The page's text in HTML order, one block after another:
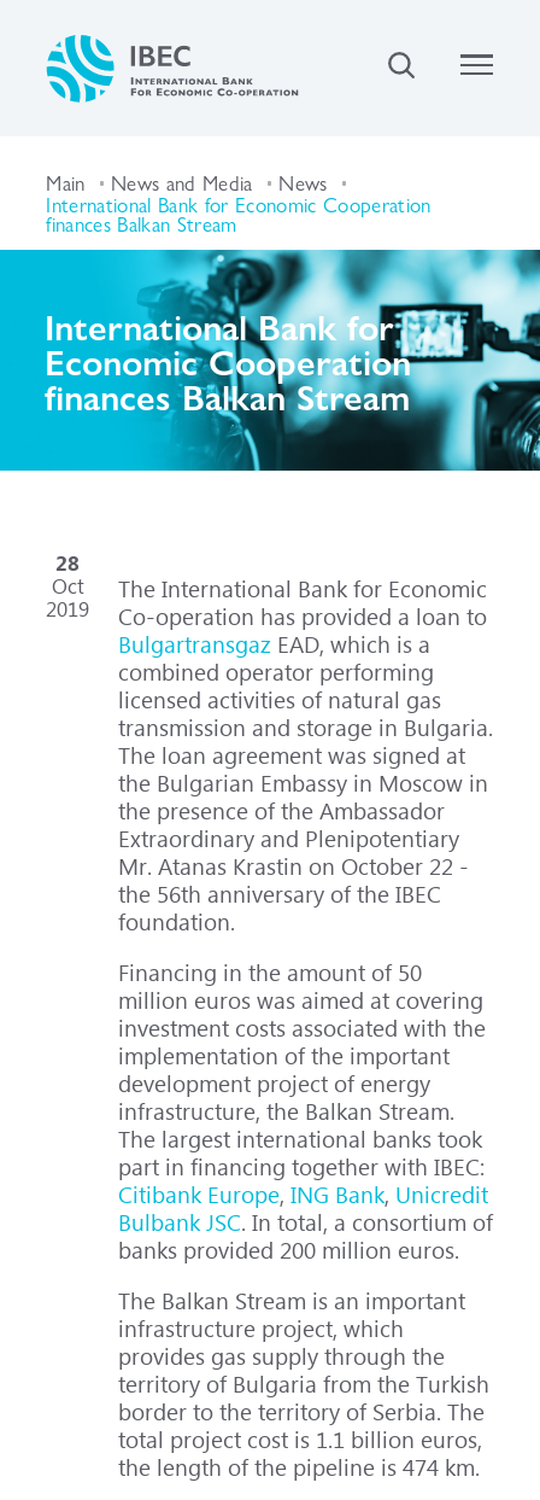
Main News and Media News
International Bank for Economic Cooperation
finances Balkan Stream
International Bank for
Economic Cooperation
finances Balkan Stream
28
Oct
2019
The International Bank for Economic
Co-operation has provided a loan to
Bulgartransgaz EAD, which is a
combined operator performing
licensed activities of natural gas
transmission and storage in Bulgaria.
The loan agreement was signed at
the Bulgarian Embassy in Moscow in
the presence of the Ambassador
Extraordinary and Plenipotentiary
Mr. Atanas Krastin on October 22 -
the 56th anniversary of the IBEC
foundation.
Financing in the amount of 50
million euros was aimed at covering
investment costs associated with the
implementation of the important
development project of energy
infrastructure, the Balkan Stream.
The largest international banks took
part in financing together with IBEC:
Citibank Europe,ING Bank, Unicredit
Bulbank JSC. In total, a consortium of
banks provided 200 million euros.
The Balkan Stream is an important
infrastructure project, which
provides gas supply through the
territory of Bulgaria from the Turkish
border to the territory of Serbia. The
total project cost is 1.1 billion euros,
the length of the pipeline is 474 km.